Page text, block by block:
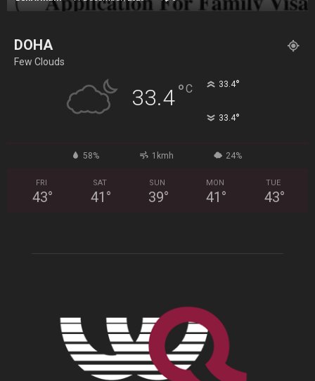
DOHA
Few Clouds
33.4°C 33.4°
33.4°
58% 1kmh 24%
FRI
43°
SAT
41 °
SUN
39°
MON
41 °
TUE
43°